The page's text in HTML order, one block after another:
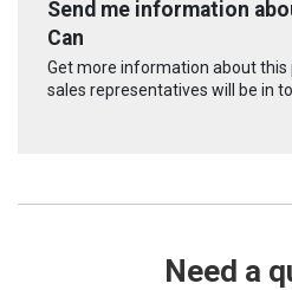
Send me information
Can
Get more information about
sales representatives will be in
Need a